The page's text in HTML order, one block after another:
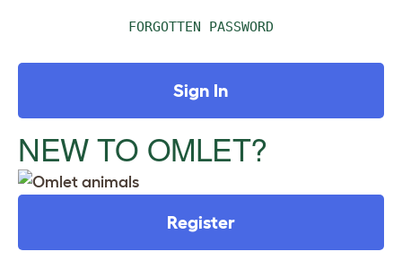
FORGOTTEN PASSWORD
Sign In
NEW TO OMLET?
Register